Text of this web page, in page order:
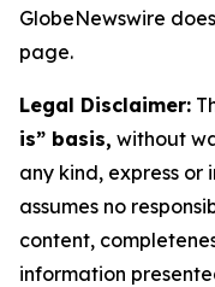
GlobeNewswire
page.
Legal Disclaimer:
is” basis, without
any kind, express
assumes no
content,
information